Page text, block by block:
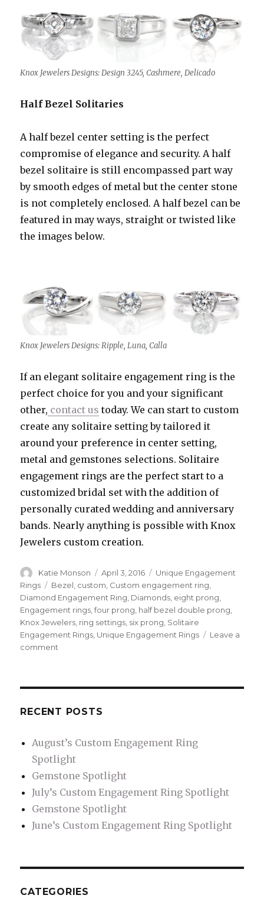
Knox Jewelers Designs: Design 3245, Cashmere, Delicado
Half Bezel Solitaries
A half bezel center setting is the perfect
compromise of elegance and security. A half
bezel solitaire is still encompassed part way
by smooth edges of metal but the center stone
is not completely enclosed. A half bezel can be
featured in may ways, straight or twisted like
the images below.
Knox Jewelers Designs: Ripple, Luna, Calla
If an elegant solitaire engagement ring is the
perfect choice for you and your significant
other, contact us today. We can start to custom
create any solitaire setting by tailored it
around your preference in center setting,
metal and gemstones selections. Solitaire
engagement rings are the perfect start to a
customized bridal set with the addition of
personally curated wedding and anniversary
bands. Nearly anything is possible with Knox
Jewelers custom creation.
Author
Katie Monson
Posted
on
April 3, 2016 Categories
Unique Engagement
Rings
Tags
Bezel custom Custom engagement ring
Diamond Engagement Ring Diamonds eight prong
Engagement rings ,four prong half bezel double prong
Knox Jewelers ring settings six prong Solitaire
Engagement Rings Unique Engagement Rings
Leave a
comment
RECENT POSTS
August’s Custom Engagement Ring
Spotlight
Gemstone Spotlight
July’s Custom Engagement Ring Spotlight
Gemstone Spotlight
June’s Custom Engagement Ring Spotlight
CATEGORIES